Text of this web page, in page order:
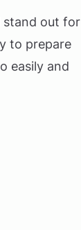
stand out for
to prepare
easily and